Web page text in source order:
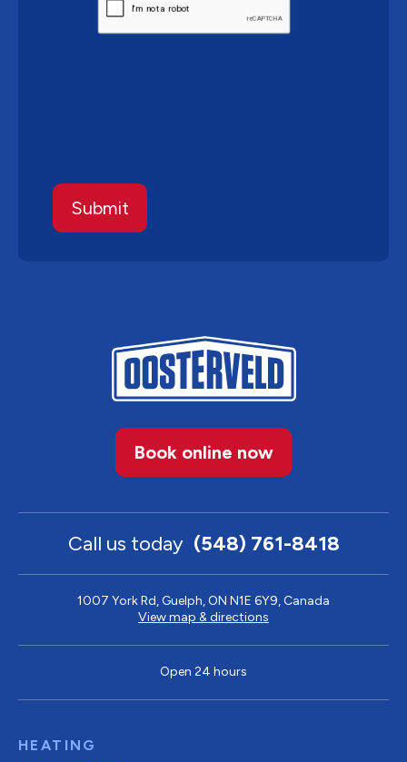
Book online now
Call us today (548) 761-8418
1007 York Rd, Guelph, ON N1E 6Y9, Canada
View map & directions
Open 24 hours
HEATING